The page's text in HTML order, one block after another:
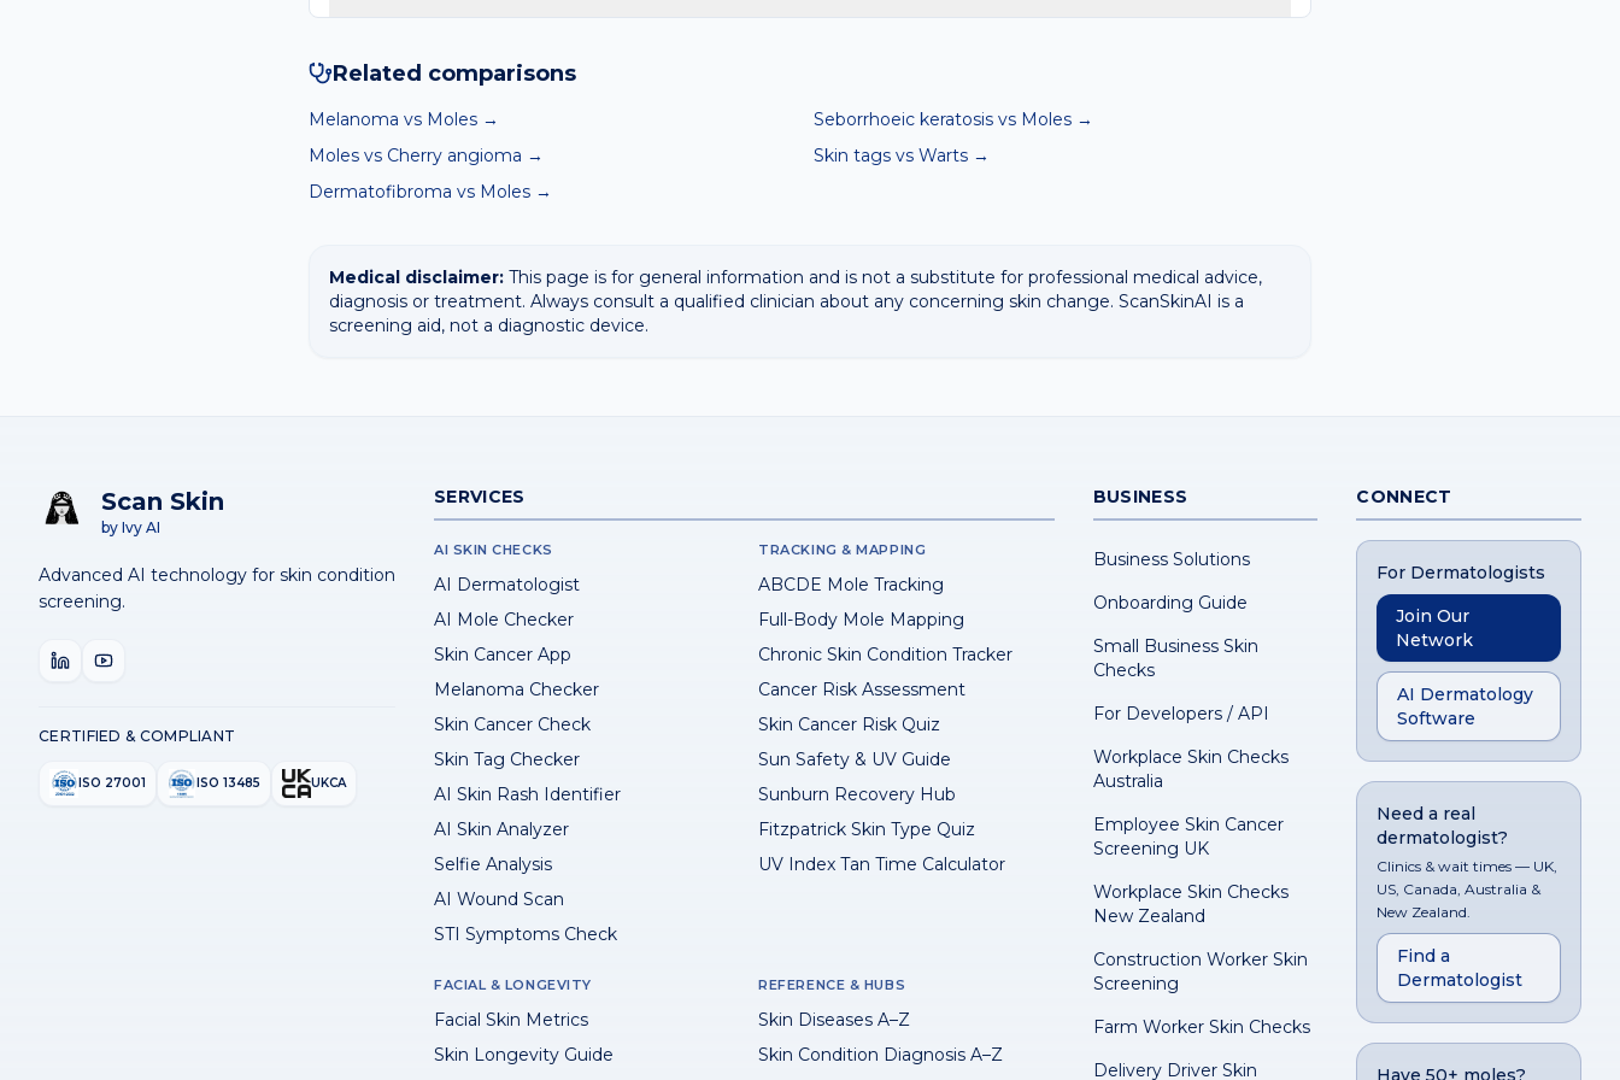
Related comparisons
Melanoma vs Moles → Seborrhoeic keratosis vs Moles →
Moles vs Cherry angioma → Skin tags vs Warts →
Dermatofibroma vs Moles →
Medical disclaimer: This page is for general information and is not a substitute for professional medical advice,
diagnosis or treatment. Always consult a qualified clinician about any concerning skin change. ScanSkinAI is a
screening aid, not a diagnostic device.
Scan Skin
by Ivy AI
Advanced AI technology for skin condition
screening.
CERTIFIED & COMPLIANT
ISO 27001 ISO 13485 UKCA
SERVICES
AI SKIN CHECKS
AI Dermatologist
AI Mole Checker
Skin Cancer App
Melanoma Checker
Skin Cancer Check
Skin Tag Checker
AI Skin Rash Identifier
AI Skin Analyzer
Selfie Analysis
AI Wound Scan
STI Symptoms Check
TRACKING & MAPPING
ABCDE Mole Tracking
Full-Body Mole Mapping
Chronic Skin Condition Tracker
Cancer Risk Assessment
Skin Cancer Risk Quiz
Sun Safety & UV Guide
Sunburn Recovery Hub
Fitzpatrick Skin Type Quiz
UV Index Tan Time Calculator
FACIAL & LONGEVITY
Facial Skin Metrics
Skin Longevity Guide
REFERENCE & HUBS
Skin Diseases A–Z
Skin Condition Diagnosis A–Z
BUSINESS
Business Solutions
Onboarding Guide
Small Business Skin
Checks
For Developers / API
Workplace Skin Checks
Australia
Employee Skin Cancer
Screening UK
Workplace Skin Checks
New Zealand
Construction Worker Skin
Screening
Farm Worker Skin Checks
Delivery Driver Skin
CONNECT
For Dermatologists
Join Our
Network
AI Dermatology
Software
Need a real
dermatologist?
Clinics & wait times — UK,
US, Canada, Australia &
New Zealand.
Find a
Dermatologist
Have 50+ moles?